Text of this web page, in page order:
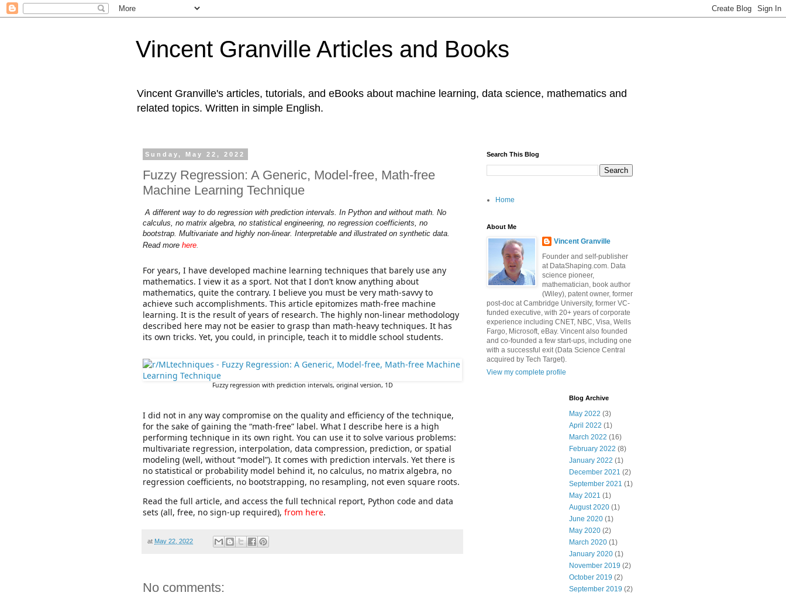
Vincent Granville Articles and Books
Vincent Granville's articles, tutorials, and eBooks about machine learning, data science, mathematics and
related topics. Written in simple English.
Sunday, May 22, 2022
Fuzzy Regression: A Generic, Model-free, Math-free
Machine Learning Technique
A different way to do regression with prediction intervals. In Python and without math. No
calculus, no matrix algebra, no statistical engineering, no regression coefficients, no
bootstrap. Multivariate and highly non-linear. Interpretable and illustrated on synthetic data.
Read more here
For years, I have developed machine learning techniques that barely use any
mathematics. I view it as a sport. Not that I don’t know anything about
mathematics, quite the contrary. I believe you must be very math-savvy to
achieve such accomplishments. This article epitomizes math-free machine
learning. It is the result of years of research. The highly non-linear methodology
described here may not be easier to grasp than math-heavy techniques. It has
its own tricks. Yet, you could, in principle, teach it to middle school students.
Fuzzy regression with prediction intervals, original version, 1D
I did not in any way compromise on the quality and efficiency of the technique,
for the sake of gaining the “math-free” label. What I describe here is a high
performing technique in its own right. You can use it to solve various problems:
multivariate regression, interpolation, data compression, prediction, or spatial
modeling (well, without “model”). It comes with prediction intervals. Yet there is
no statistical or probability model behind it, no calculus, no matrix algebra, no
regression coefficients, no bootstrapping, no resampling, not even square roots.
Read the full article, and access the full technical report, Python code and data
sets (all, free, no sign-up required), from here.
at May 22, 2022
No comments:
Search This Blog
Home
About Me
Vincent Granville
Founder and self-publisher
at DataShaping.com. Data
science pioneer,
mathematician, book author
(Wiley), patent owner, former
post-doc at Cambridge University, former VC-
funded executive, with 20+ years of corporate
experience including CNET, NBC, Visa, Wells
Fargo, Microsoft, eBay. Vincent also founded
and co-founded a few start-ups, including one
with a successful exit (Data Science Central
acquired by Tech Target).
View my complete profile
Blog Archive
May 2022 (3)
April 2022 (1)
March 2022 (16)
February 2022 (8)
January 2022 (1)
December 2021 (2)
September 2021 (1)
May 2021 (1)
August 2020 (1)
June 2020 (1)
May 2020 (2)
March 2020 (1)
January 2020 (1)
November 2019 (2)
October 2019 (2)
September 2019 (2)